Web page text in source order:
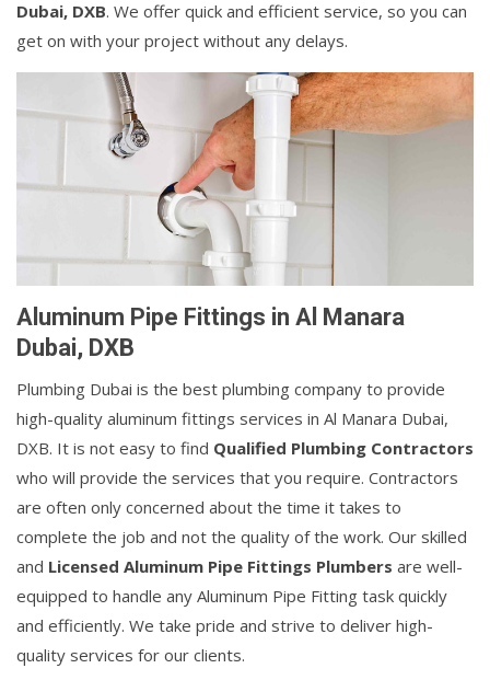
Dubai, DXB. We offer quick and efficient service, so you can
get on with your project without any delays.
Aluminum Pipe Fittings in Al Manara
Dubai, DXB
Plumbing Dubai is the best plumbing company to provide
high-quality aluminum fittings services in Al Manara Dubai,
DXB. It is not easy to find Qualified Plumbing Contractors
who will provide the services that you require. Contractors
are often only concerned about the time it takes to
complete the job and not the quality of the work. Our skilled
and Licensed Aluminum Pipe Fittings Plumbers are well-
equipped to handle any Aluminum Pipe Fitting task quickly
and efficiently. We take pride and strive to deliver high-
quality services for our clients.